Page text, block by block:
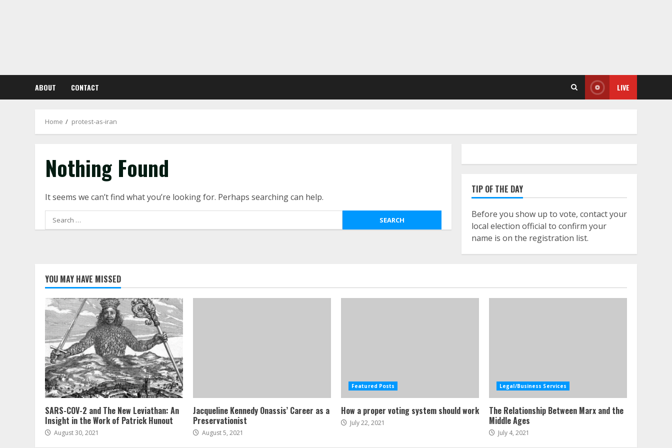
ABOUT CONTACT LIVE
Home protest-as-iran
Nothing Found
It seems we can’t find what you’re looking for. Perhaps searching can help.
Search
for:
TIP OF THE DAY
Before you show up to vote, contact your
local election official to confirm your
name is on the registration list.
YOU MAY HAVE MISSED
SARS-COV-2 and The New Leviathan: An
Insight in the Work of Patrick Hunout
August 30, 2021
Jacqueline Kennedy Onassis’ Career as a
Preservationist
August 5, 2021
Featured Posts
How a proper voting system should work
July 22, 2021
Legal/Business Services
The Relationship Between Marx and the
Middle Ages
July 4, 2021